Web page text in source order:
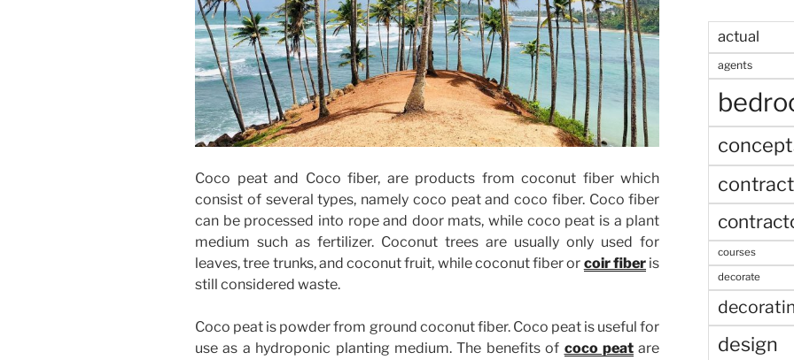
Coco peat and Coco fiber, are products from coconut fiber which
consist of several types, namely coco peat and coco fiber. Coco fiber
can be processed into rope and door mats, while coco peat is a plant
medium such as fertilizer. Coconut trees are usually only used for
leaves, tree trunks, and coconut fruit, while coconut fiber or coir fiber is
still considered waste.
Coco peat is powder from ground coconut fiber. Coco peat is useful for
use as a hydroponic planting medium. The benefits of coco peatare
actual
agents
courses
decorate
design